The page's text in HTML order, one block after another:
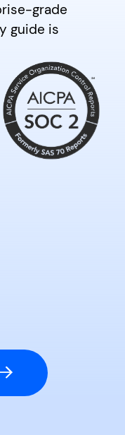
grade
guide is